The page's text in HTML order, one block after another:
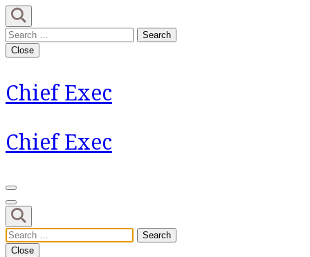
Skip
to
content
(Press
Search
for:
Close
Chief Exec
Chief Exec
Search
for:
Close